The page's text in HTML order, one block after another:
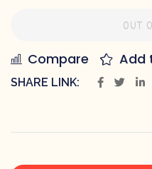
OUT
Compare Add
SHARE LINK: